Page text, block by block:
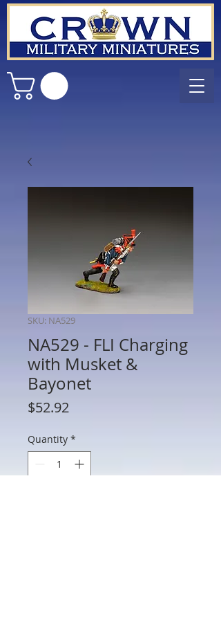
SKU: NA529
NA529 - FLI Charging
with Musket &
Bayonet
$52.92Price
Quantity *